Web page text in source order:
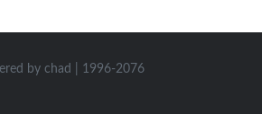
by chad | 1996-2076